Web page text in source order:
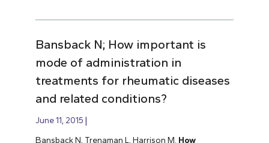
Bansback N; How important is
mode of administration in
treatments for rheumatic diseases
and related conditions?
June 11, 2015
Bansback N, Trenaman L, Harrison M. How